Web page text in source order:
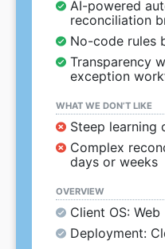
AI-powered
reconciliation
No-code rules
Transparency
exception
WHAT WE DON’T LIKE
Steep learning
Complex
days or weeks
OVERVIEW
Client OS: Web
Deployment: